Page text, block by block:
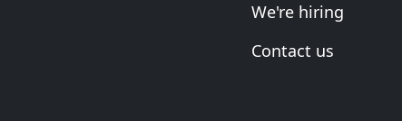
We're hiring
Contact us